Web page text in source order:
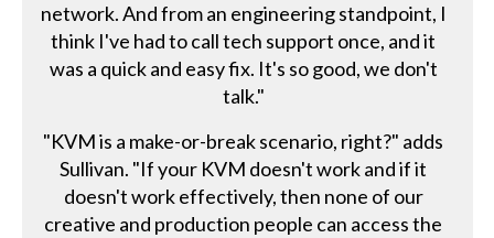
network. And from an engineering standpoint, I
think I've had to call tech support once, and it
was a quick and easy fix. It's so good, we don't
talk."
"KVM is a make-or-break scenario, right?" adds
Sullivan. "If your KVM doesn't work and if it
doesn't work effectively, then none of our
creative and production people can access the